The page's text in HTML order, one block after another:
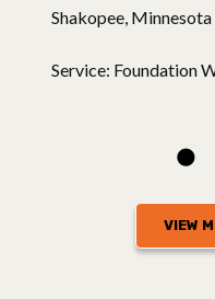
Shakopee, Minnesota
Service: Foundation
VIEW